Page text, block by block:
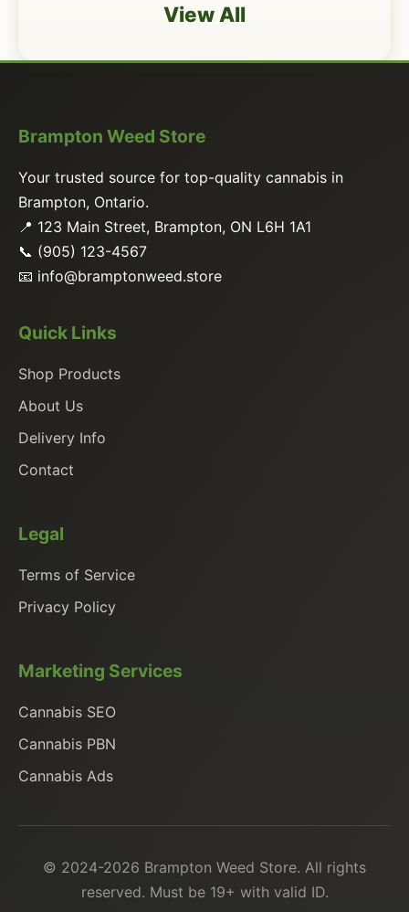
View All
Brampton Weed Store
Your trusted source for top-quality cannabis in
Brampton, Ontario.
📍 123 Main Street, Brampton, ON L6H 1A1
📞 (905) 123-4567
📧 info@bramptonweed.store
Quick Links
Shop Products
About Us
Delivery Info
Contact
Legal
Terms of Service
Privacy Policy
Marketing Services
Cannabis SEO
Cannabis PBN
Cannabis Ads
© 2024-2026 Brampton Weed Store. All rights
reserved. Must be 19+ with valid ID.